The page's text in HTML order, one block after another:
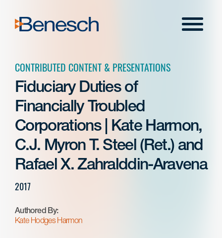
content
Menu
CONTRIBUTED CONTENT & PRESENTATIONS
Fiduciary Duties of
Financially Troubled
Corporations | Kate Harmon,
C.J. Myron T. Steel (Ret.) and
Rafael X. Zahralddin-Aravena
2017
Authored By:
Kate Hodges Harmon